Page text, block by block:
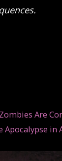
Are
Apocalypse in